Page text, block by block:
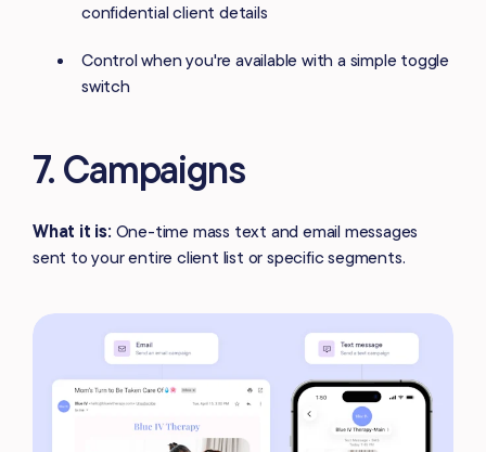
confidential client details
Control when you're available with a simple toggle
switch
7. Campaigns
What it is: One-time mass text and email messages
sent to your entire client list or specific segments.